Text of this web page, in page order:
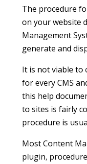
The procedure
on your website
Management
generate and
It is not viable to
for every CMS
this help
to sites is fairly
procedure is
Most Content
plugin,